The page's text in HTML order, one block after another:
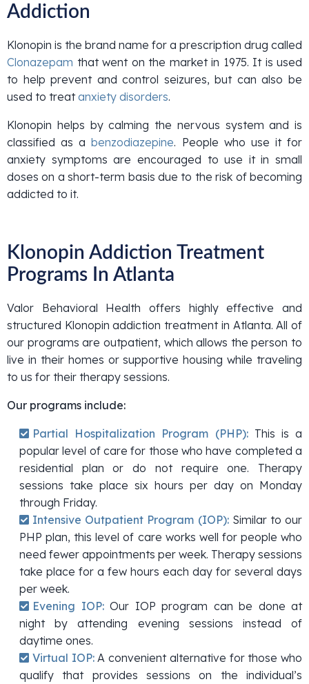
Addiction
Klonopin is the brand name for a prescription drug called
Clonazepam that went on the market in 1975. It is used
to help prevent and control seizures, but can also be
used to treatanxiety disorders.
Klonopin helps by calming the nervous system and is
classified as abenzodiazepine. People who use it for
anxiety symptoms are encouraged to use it in small
doses on a short-term basis due to the risk of becoming
addicted to it.
Klonopin Addiction Treatment
Programs In Atlanta
Valor Behavioral Health offers highly effective and
structured Klonopin addiction treatment in Atlanta. All of
our programs are outpatient, which allows the person to
live in their homes or supportive housing while traveling
to us for their therapy sessions.
Our programs include:
Partial Hospitalization Program (PHP):This is a
popular level of care for those who have completed a
residential plan or do not require one. Therapy
sessions take place six hours per day on Monday
through Friday.
Intensive Outpatient Program (IOP):Similar to our
PHP plan, this level of care works well for people who
need fewer appointments per week. Therapy sessions
take place for a few hours each day for several days
per week.
Evening IOP:Our IOP program can be done at
night by attending evening sessions instead of
daytime ones.
Virtual IOP:A convenient alternative for those who
qualify that provides sessions on the individual’s